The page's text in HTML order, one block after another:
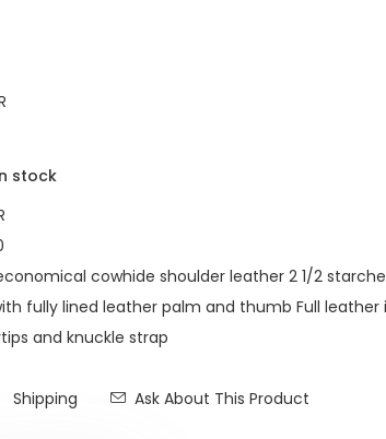
stock
cowhide shoulder leather 2 1/2
fully lined leather palm and thumb Full leather
and knuckle strap
Shipping Ask About This Product